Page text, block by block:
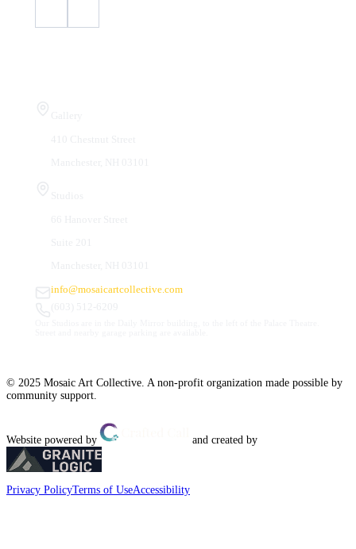
info@mosaicartcollective.com
© 2025 Mosaic Art Collective. A non-profit organization made possible by
community support.
Website powered by and created by
Privacy PolicyTerms of UseAccessibility